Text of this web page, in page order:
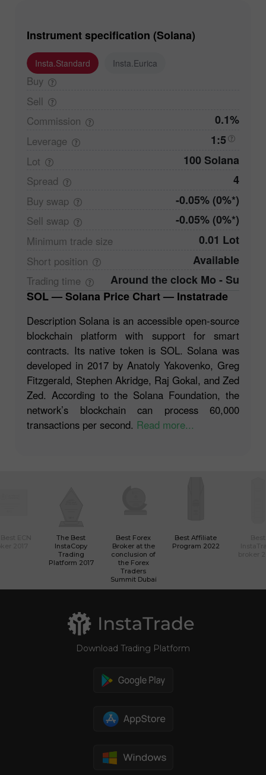
Instrument specification (Solana)
Insta.Standard Insta.Eurica
Buy
Sell
Commission
0.1%
Leverage 1:5
Lot 100 Solana
Spread 4
Buy swap -0.05% (0%*)
Sell swap -0.05% (0%*)
Minimum trade size 0.01 Lot
Short position Available
Trading time
Around the clock Mo - Su
SOL — Solana Price Chart — Instatrade
Description Solana is an accessible open-source
blockchain platform with support for smart
contracts. Its native token is SOL. Solana was
developed in 2017 by Anatoly Yakovenko, Greg
Fitzgerald, Stephen Akridge, Raj Gokal, and Zed
Zed. According to the Solana Foundation, the
network’s blockchain can process 60,000
transactions per second. Read more...
The Best
InstaCopy
Trading
Platform 2017
Best Forex
Broker at the
conclusion of
the Forex
Traders
Summit Dubai
Best Affiliate
Program 2022
Download Trading Platform